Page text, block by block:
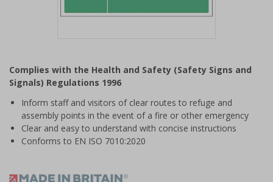
of
1
Complies with the Health and Safety (Safety Signs and
Signals) Regulations 1996
Inform staff and visitors of clear routes to refuge and
assembly points in the event of a fire or other emergency
Clear and easy to understand with concise instructions
Conforms to EN ISO 7010:2020